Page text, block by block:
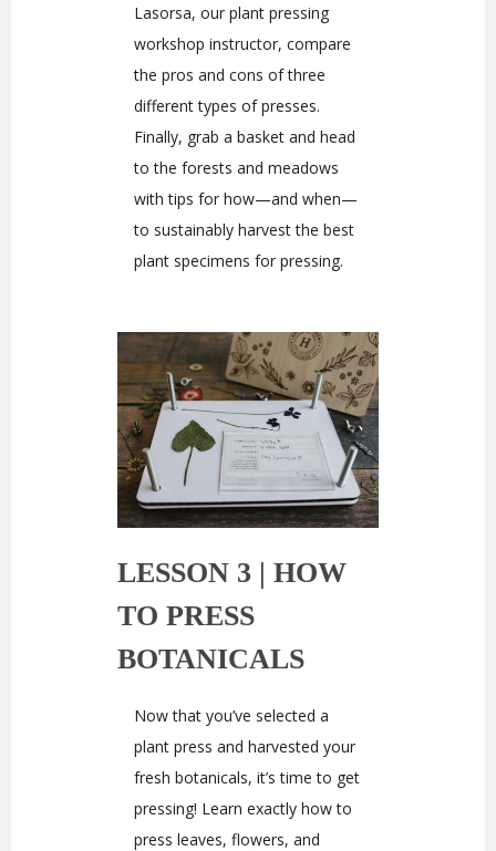
Lasorsa, our plant pressing
workshop instructor, compare
the pros and cons of three
different types of presses.
Finally, grab a basket and head
to the forests and meadows
with tips for how—and when—
to sustainably harvest the best
plant specimens for pressing.
LESSON 3 | HOW
TO PRESS
BOTANICALS
Now that you’ve selected a
plant press and harvested your
fresh botanicals, it’s time to get
pressing! Learn exactly how to
press leaves, flowers, and